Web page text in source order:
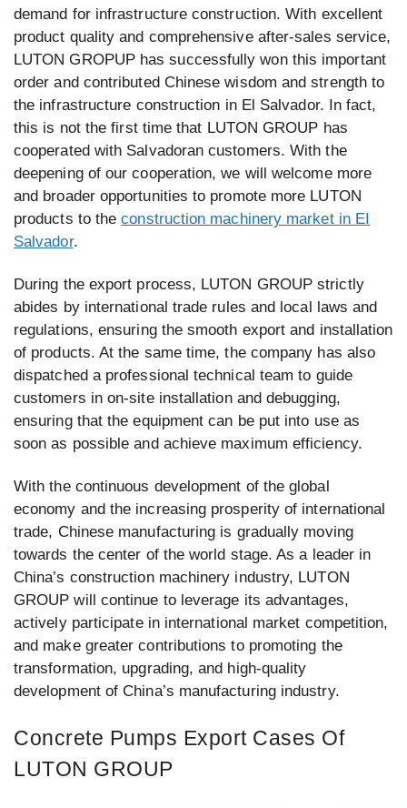
demand for infrastructure construction. With excellent
product quality and comprehensive after-sales service,
LUTON GROPUP has successfully won this important
order and contributed Chinese wisdom and strength to
the infrastructure construction in El Salvador. In fact,
this is not the first time that LUTON GROUP has
cooperated with Salvadoran customers. With the
deepening of our cooperation, we will welcome more
and broader opportunities to promote more LUTON
products to theconstruction machinery market in EI
Salvador.
During the export process, LUTON GROUP strictly
abides by international trade rules and local laws and
regulations, ensuring the smooth export and installation
of products. At the same time, the company has also
dispatched a professional technical team to guide
customers in on-site installation and debugging,
ensuring that the equipment can be put into use as
soon as possible and achieve maximum efficiency.
With the continuous development of the global
economy and the increasing prosperity of international
trade, Chinese manufacturing is gradually moving
towards the center of the world stage. As a leader in
China’s construction machinery industry, LUTON
GROUP will continue to leverage its advantages,
actively participate in international market competition,
and make greater contributions to promoting the
transformation, upgrading, and high-quality
development of China’s manufacturing industry.
Concrete Pumps Export Cases Of
LUTON GROUP